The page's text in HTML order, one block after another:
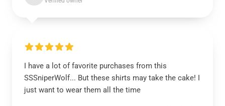
I have a lot of favorite purchases from this
SSSniperWolf... But these shirts may take the cake! I
just want to wear them all the time